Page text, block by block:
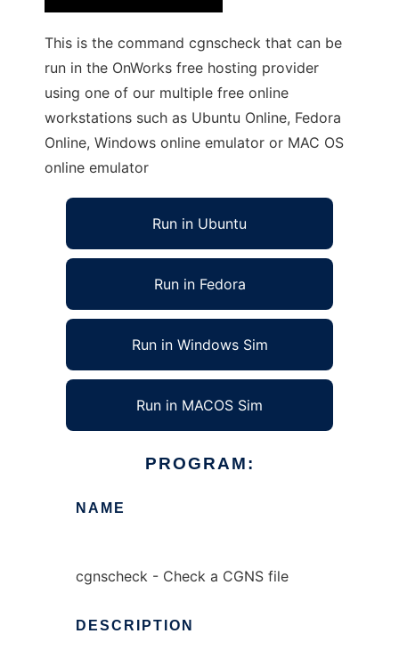
This is the command cgnscheck that can be
run in the OnWorks free hosting provider
using one of our multiple free online
workstations such as Ubuntu Online, Fedora
Online, Windows online emulator or MAC OS
online emulator
Run in Ubuntu
Run in Fedora
Run in Windows Sim
Run in MACOS Sim
PROGRAM:
NAME
cgnscheck - Check a CGNS file
DESCRIPTION